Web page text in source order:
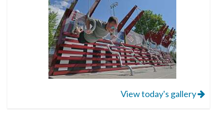
View today's gallery